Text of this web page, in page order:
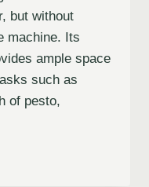
but without
machine. Its
ample space
such as
of pesto,